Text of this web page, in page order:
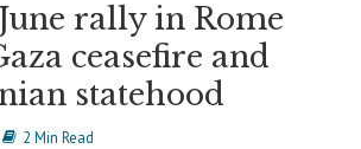
rally in Rome
ceasefire and
statehood
2 Min Read